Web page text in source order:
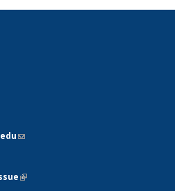
(link sends e-mail)
(link is external)